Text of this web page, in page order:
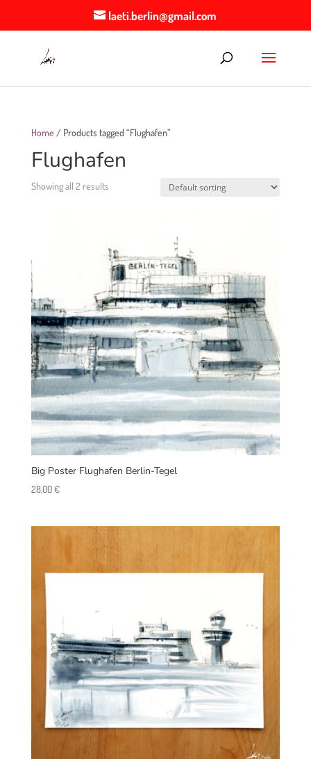
laeti.berlin@gmail.com
Home / Products tagged “Flughafen”
Flughafen
Showing all 2 results
Big Poster Flughafen Berlin-Tegel
28,00€